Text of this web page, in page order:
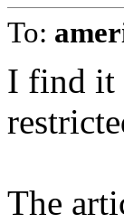
To:
I find it
The